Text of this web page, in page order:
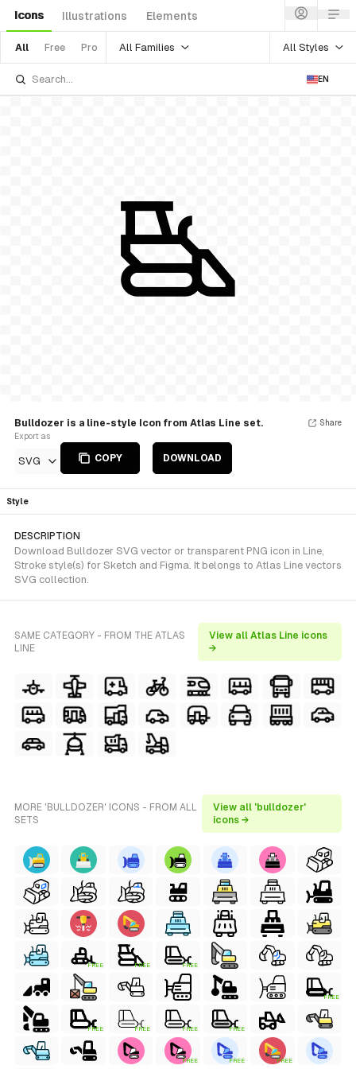
Icons Illustrations Elements
All Free Pro All Families All Styles
EN
Bulldozer is a line-style Icon from Atlas Line set.
Export as
SVG COPY DOWNLOAD
Share
Style
DESCRIPTION
Download Bulldozer SVG vector or transparent PNG icon in Line,
Stroke style(s) for Sketch and Figma. It belongs to Atlas Line vectors
SVG collection.
SAME CATEGORY - FROM THE ATLAS
LINE
View all Atlas Line icons
→
MORE 'BULLDOZER' ICONS - FROM ALL
SETS
View all 'bulldozer'
icons →
FREE FREE FREE
FREE
FREE FREE FREE FREE
FREE FREE FREE